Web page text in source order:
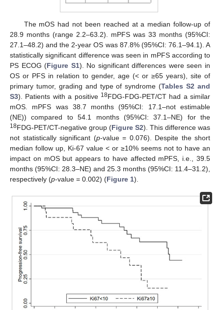
The mOS had not been reached at a median follow-up of
28.9 months (range 2.2–63.2). mPFS was 33 months (95%CI:
27.1–48.2) and the 2-year OS was 87.8% (95%CI: 76.1–94.1). A
statistically significant difference was seen in mPFS according to
PS ECOG (Figure S1). No significant differences were seen in
OS or PFS in relation to gender, age (< or ≥65 years), site of
primary tumor, grading and type of syndrome (Tables S2 and
S3). Patients with a positive 18FDG-FDG-PET/CT had a similar
mOS. mPFS was 38.7 months (95%CI: 17.1–not estimable
(NE)) compared to 54.1 months (95%CI: 37.1–NE) for the
18FDG-PET/CT-negative group (Figure S2). This difference was
not statistically significant (p-value = 0.076). Despite the short
median follow up, Ki-67 value < or ≥10% seems not to have an
impact on mOS but appears to have affected mPFS, i.e., 39.5
months (95%CI: 28.3–NE) and 25.3 months (95%CI: 11.4–31.2),
respectively (p-value = 0.002) (Figure 1).